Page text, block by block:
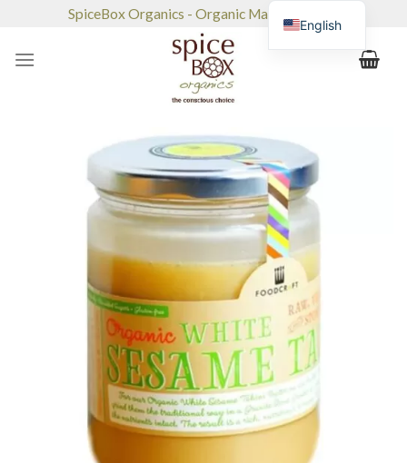
content
SpiceBox Organics - Organic Market & Café
English